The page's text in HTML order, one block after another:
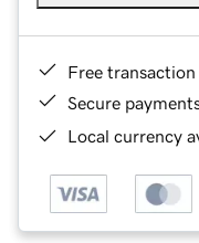
Free
Secure
Local currency